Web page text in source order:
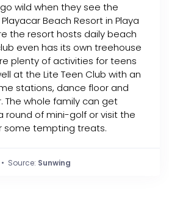
wild when they see the
Beach Resort in Playa
the resort hosts daily beach
even has its own treehouse
plenty of activities for teens
at the Lite Teen Club with an
stations, dance floor and
The whole family can get
round of mini-golf or visit the
some tempting treats.
• Source: Sunwing